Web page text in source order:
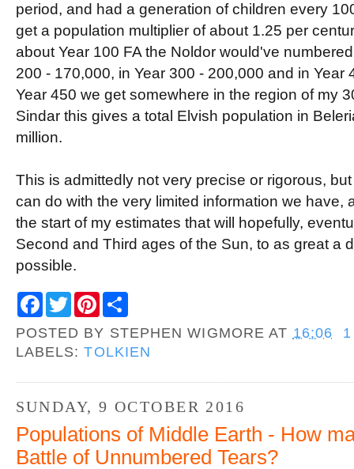
period, and had a generation of children every
get a population multiplier of about 1.25 per
about Year 100 FA the Noldor would've
200 - 170,000, in Year 300 - 200,000 and in Year
Year 450 we get somewhere in the region of my
Sindar this gives a total Elvish population in
million.
This is admittedly not very precise or rigorous,
can do with the very limited information we have,
the start of my estimates that will hopefully,
Second and Third ages of the Sun, to as great a
possible.
e
b
w
t
t
t
e
r
e
POSTED BY STEPHEN WIGMORE AT 16:06
LABELS:TOLKIEN
SUNDAY, 9 OCTOBER 2016
Populations of Middle Earth - How
Battle of Unnumbered Tears?